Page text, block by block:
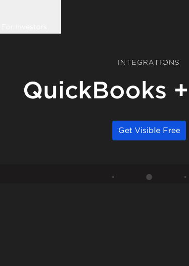
INTEGRATIONS
QuickBooks
Get Visible Free